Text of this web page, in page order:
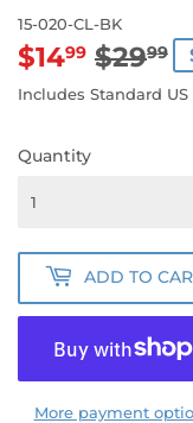
15-020-CL-BK
$1499 $2999
Includes Standard
Quantity
ADD TO
More payment